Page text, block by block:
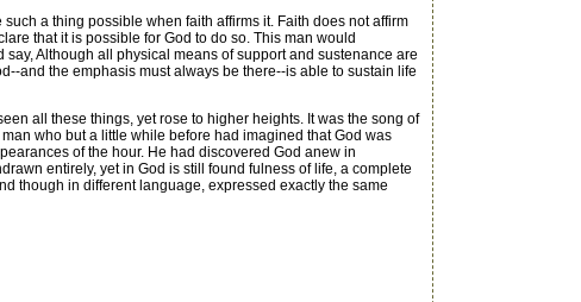
a thing possible when faith affirms it. Faith does not affirm
that it is possible for God to do so. This man would
Although all physical means of support and sustenance are
and the emphasis must always be there--is able to sustain life
all these things, yet rose to higher heights. It was the song of
who but a little while before had imagined that God was
of the hour. He had discovered God anew in
entirely, yet in God is still found fulness of life, a complete
though in different language, expressed exactly the same